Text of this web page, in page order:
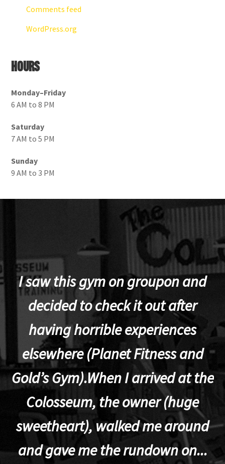
Comments feed
WordPress.org
Hours
Monday–Friday
6 AM to 8 PM
Saturday
7 AM to 5 PM
Sunday
9 AM to 3 PM
I saw this gym on groupon and
decided to check it out after
having horrible experiences
elsewhere (Planet Fitness and
Gold’s Gym).When I arrived at the
Colosseum, the owner (huge
sweetheart), walked me around
and gave me the rundown on...